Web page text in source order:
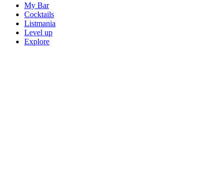
My Bar
Cocktails
Listmania
Level up
Explore